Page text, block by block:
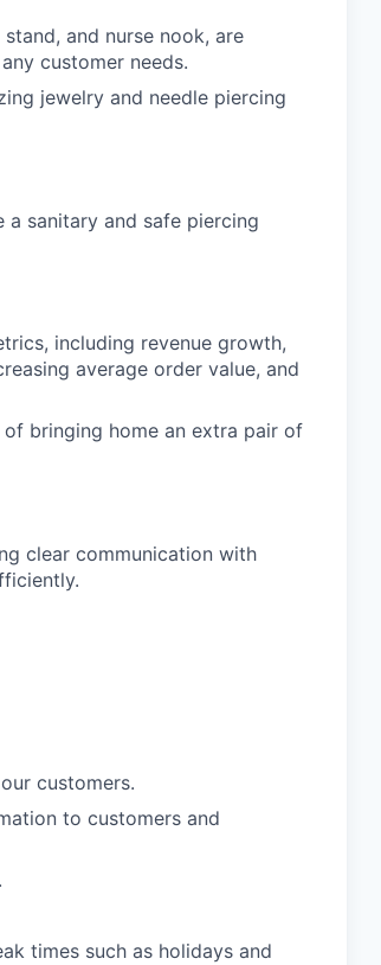
and nurse nook, are
customer needs.
jewelry and needle piercing
a sanitary and safe piercing
including revenue growth,
average order value, and
bringing home an extra pair of
clear communication with
customers.
to customers and
times such as holidays and